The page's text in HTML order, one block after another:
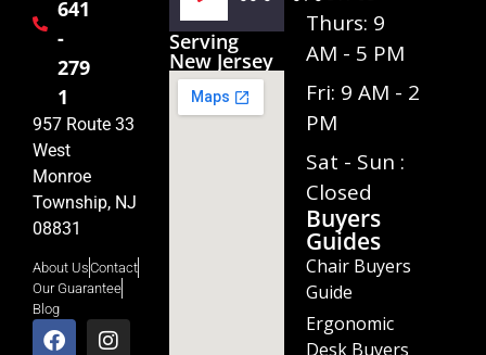
641
-
279
1
957 Route 33
West
Monroe
Township, NJ
08831
About UsContact
Our Guarantee
Blog
Player
Serving
New Jersey
Thurs: 9
AM - 5 PM
Fri: 9 AM - 2
PM
Sat - Sun :
Closed
Buyers
Guides
Chair Buyers
Guide
Ergonomic
Desk Buyers